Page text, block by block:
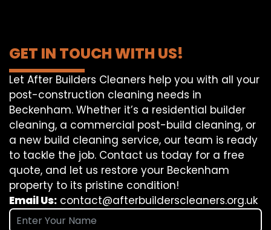
GET IN TOUCH WITH US!
Let After Builders Cleaners help you with all your
post-construction cleaning needs in
Beckenham. Whether it’s a residential builder
cleaning, a commercial post-build cleaning, or
a new build cleaning service, our team is ready
to tackle the job. Contact us today for a free
quote, and let us restore your Beckenham
property to its pristine condition!
Email Us: contact@afterbuilderscleaners.org.uk